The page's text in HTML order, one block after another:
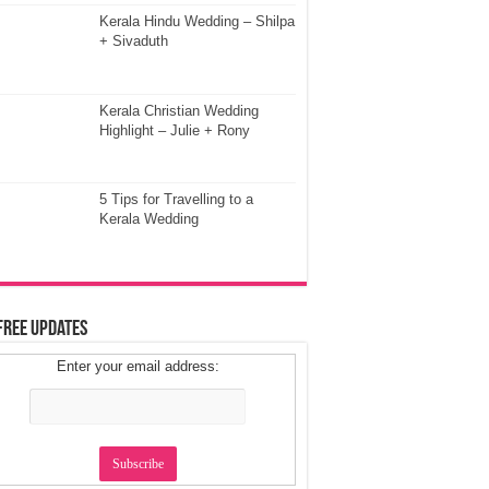
Kerala Hindu Wedding – Shilpa
+ Sivaduth
Kerala Christian Wedding
Highlight – Julie + Rony
5 Tips for Travelling to a
Kerala Wedding
Updates
Enter your email address: